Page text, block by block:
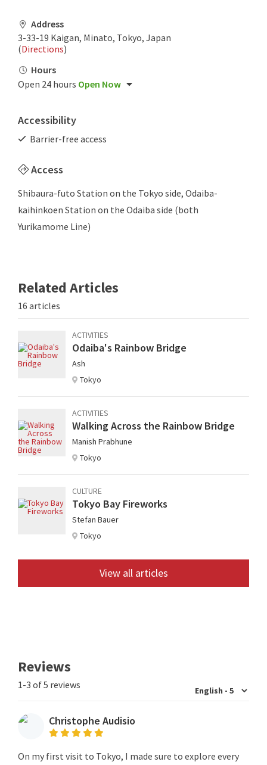
Address
3-33-19 Kaigan, Minato, Tokyo, Japan
(Directions)
Hours
Open 24 hours Open Now
Accessibility
Barrier-free access
Access
Shibaura-futo Station on the Tokyo side, Odaiba-
kaihinkoen Station on the Odaiba side (both
Yurikamome Line)
Related Articles
16 articles
ACTIVITIES
Odaiba's Rainbow Bridge
Ash
Tokyo
ACTIVITIES
Walking Across the Rainbow Bridge
Manish Prabhune
Tokyo
CULTURE
Tokyo Bay Fireworks
Stefan Bauer
Tokyo
View all articles
Reviews
1-3 of 5 reviews
Christophe Audisio
On my first visit to Tokyo, I made sure to explore every